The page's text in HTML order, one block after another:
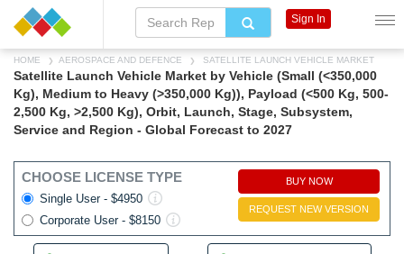
HOME AEROSPACE AND DEFENCE SATELLITE LAUNCH VEHICLE MARKET
Satellite Launch Vehicle Market by Vehicle (Small (<350,000
Kg), Medium to Heavy (>350,000 Kg)), Payload (<500 Kg, 500-
2,500 Kg, >2,500 Kg), Orbit, Launch, Stage, Subsystem,
Service and Region - Global Forecast to 2027
CHOOSE LICENSE TYPE
Single User - $4950
Corporate User - $8150
BUY NOW
REQUEST NEW VERSION
Sign In